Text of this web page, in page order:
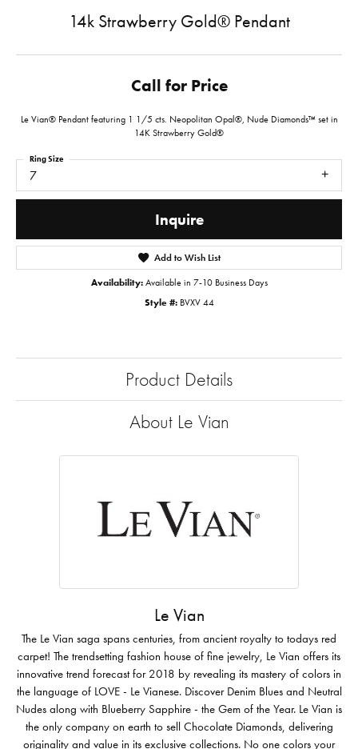
14k Strawberry Gold® Pendant
Call for Price
Le Vian® Pendant featuring 1 1/5 cts. Neopolitan Opal®, Nude Diamonds™ set in
14K Strawberry Gold®
7
Ring Size
Inquire
Add to Wish List
Availability: Available in 7-10 Business Days
Style #: BVXV 44
Product Details
About Le Vian
Le Vian
The Le Vian saga spans centuries, from ancient royalty to todays red
carpet! The trendsetting fashion house of fine jewelry, Le Vian offers its
innovative trend forecast for 2018 by revealing its mastery of colors in
the language of LOVE - Le Vianese. Discover Denim Blues and Neutral
Nudes along with Blueberry Sapphire - the Gem of the Year. Le Vian is
the only company on earth to sell Chocolate Diamonds, delivering
originality and value in its exclusive collections. No one colors your